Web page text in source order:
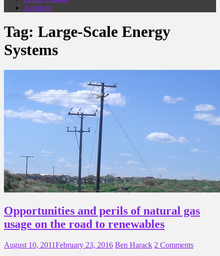
Archives
Tag: Large-Scale Energy
Systems
Opportunities and perils of natural gas
usage on the road to renewables
August 10, 2011February 23, 2016 Ben Harack 2 Comments